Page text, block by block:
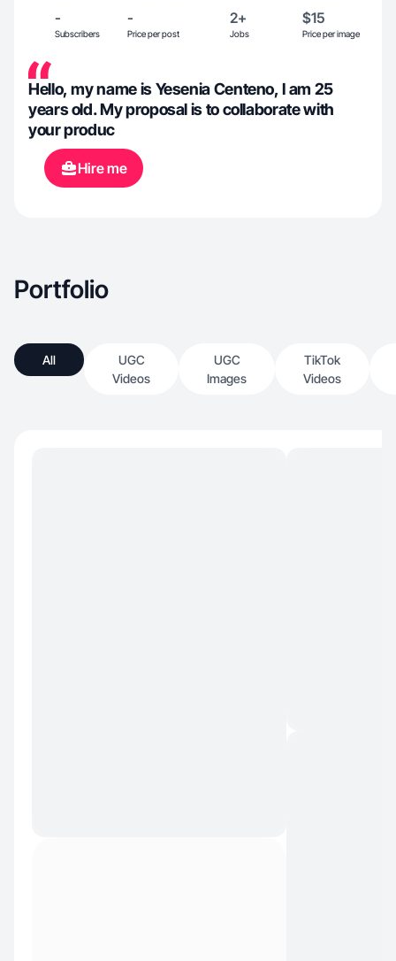
-
Subscribers
-
Price per post
2+
Jobs
$15
Price per image
Hello, my name is Yesenia Centeno, I am 25
years old. My proposal is to collaborate with
your produc
Hire me
Portfolio
All
UGC
Videos
UGC
Images
TikTok
Videos